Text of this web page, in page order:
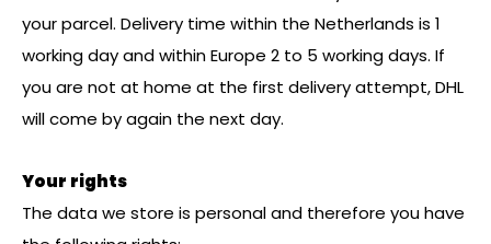
your parcel. Delivery time within the Netherlands is 1
working day and within Europe 2 to 5 working days. If
you are not at home at the first delivery attempt, DHL
will come by again the next day.
Your rights
The data we store is personal and therefore you have